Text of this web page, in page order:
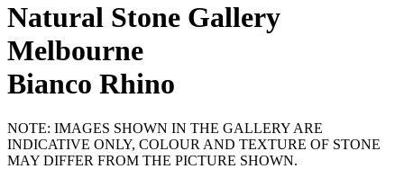
Natural Stone Gallery
Melbourne
Bianco Rhino
NOTE: IMAGES SHOWN IN THE GALLERY ARE
INDICATIVE ONLY, COLOUR AND TEXTURE OF STONE
MAY DIFFER FROM THE PICTURE SHOWN.